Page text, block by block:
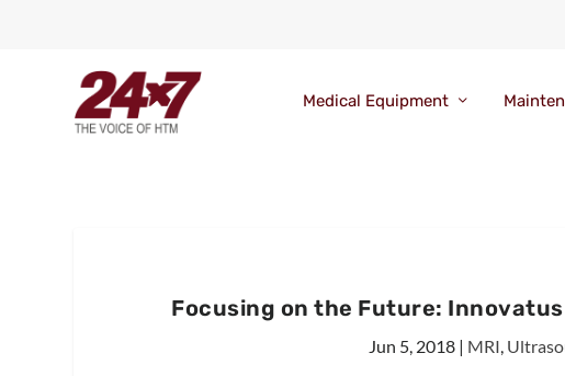
Medical Equipment
Focusing on the Future:
Jun 5, 2018 | MRI